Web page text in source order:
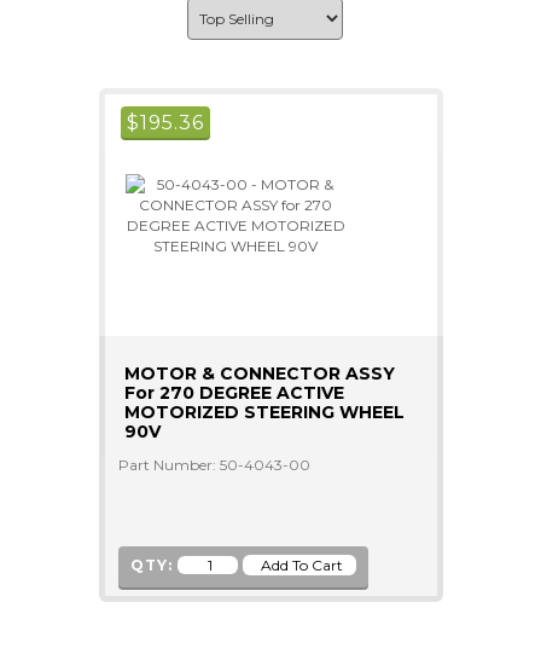
$195.36
MOTOR & CONNECTOR ASSY
For 270 DEGREE ACTIVE
MOTORIZED STEERING WHEEL
90V
Part Number: 50-4043-00
QTY: